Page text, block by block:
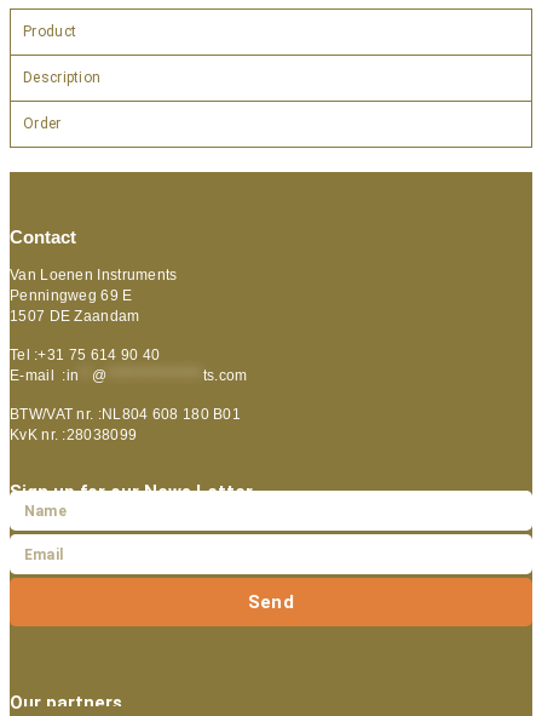
Product
Description
Order
Contact
Van Loenen Instruments
Penningweg 69 E
1507 DE Zaandam
Tel :+31 75 614 90 40
E-mail :in @ ts.com
BTW/VAT nr. :NL804 608 180 B01
KvK nr. :28038099
Sign up for our News Letter
Send
Our partners